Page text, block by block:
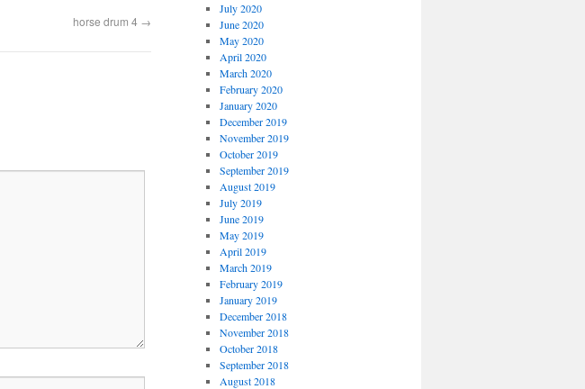
horse drum 4 →
July 2020
June 2020
May 2020
April 2020
March 2020
February 2020
January 2020
December 2019
November 2019
October 2019
September 2019
August 2019
July 2019
June 2019
May 2019
April 2019
March 2019
February 2019
January 2019
December 2018
November 2018
October 2018
September 2018
August 2018